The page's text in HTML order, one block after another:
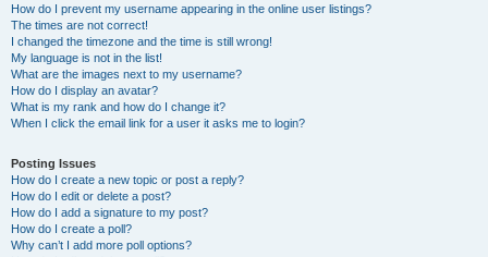
How do I prevent my username appearing in the online user listings?
The times are not correct!
I changed the timezone and the time is still wrong!
My language is not in the list!
What are the images next to my username?
How do I display an avatar?
What is my rank and how do I change it?
When I click the email link for a user it asks me to login?
Posting Issues
How do I create a new topic or post a reply?
How do I edit or delete a post?
How do I add a signature to my post?
How do I create a poll?
Why can’t I add more poll options?